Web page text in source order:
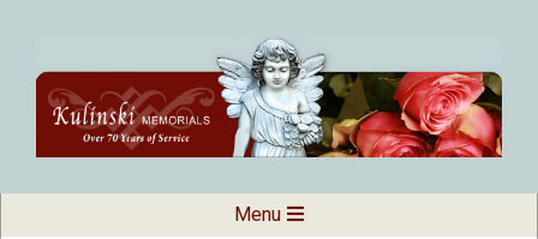
content
Kulinski
Menu